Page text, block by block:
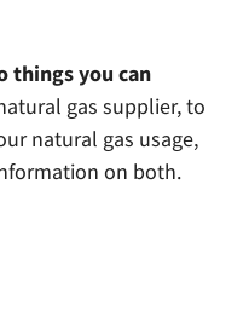
things you can
gas supplier, to
natural gas usage,
on both.